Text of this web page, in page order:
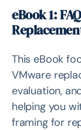
eBook 1:
This eBook
VMware
evaluation,
helping you
framing for